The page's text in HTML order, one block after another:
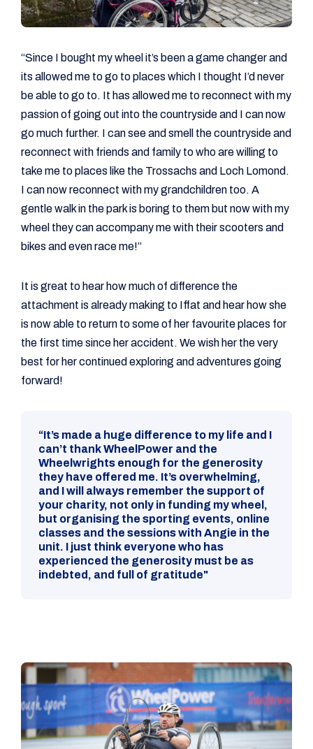
“Since I bought my wheel it’s been a game changer and
its allowed me to go to places which I thought I’d never
be able to go to. It has allowed me to reconnect with my
passion of going out into the countryside and I can now
go much further. I can see and smell the countryside and
reconnect with friends and family to who are willing to
take me to places like the Trossachs and Loch Lomond.
I can now reconnect with my grandchildren too. A
gentle walk in the park is boring to them but now with my
wheel they can accompany me with their scooters and
bikes and even race me!”
It is great to hear how much of difference the
attachment is already making to Iffat and hear how she
is now able to return to some of her favourite places for
the first time since her accident. We wish her the very
best for her continued exploring and adventures going
forward!
“It’s made a huge difference to my life and I
can’t thank WheelPower and the
Wheelwrights enough for the generosity
they have offered me. It’s overwhelming,
and I will always remember the support of
your charity, not only in funding my wheel,
but organising the sporting events, online
classes and the sessions with Angie in the
unit. I just think everyone who has
experienced the generosity must be as
indebted, and full of gratitude"